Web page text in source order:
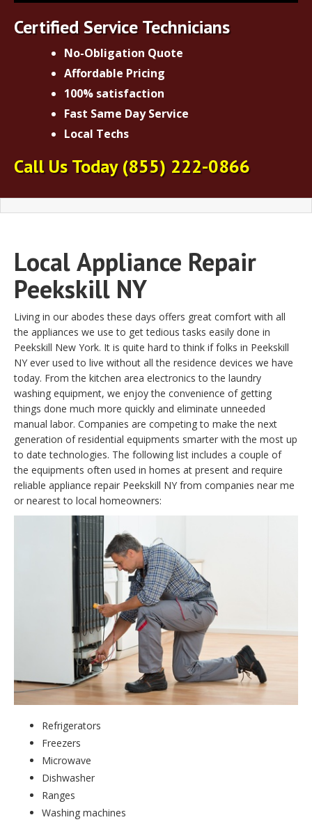
Certified Service Technicians
No-Obligation Quote
Affordable Pricing
100% satisfaction
Fast Same Day Service
Local Techs
Call Us Today(855) 222-0866
LocalAppliance Repair
Peekskill NY
Living in our abodes these days offers great comfort with all
the appliances we use to get tedious tasks easily done in
Peekskill New York. It is quite hard to think if folks in Peekskill
NY ever used to live without all the residence devices we have
today. From the kitchen area electronics to the laundry
washing equipment, we enjoy the convenience of getting
things done much more quickly and eliminate unneeded
manual labor. Companies are competing to make the next
generation of residential equipments smarter with the most up
to date technologies. The following list includes a couple of
the equipments often used in homes at present and require
reliable appliance repair Peekskill NY from companies near me
or nearest to local homeowners:
Refrigerators
Freezers
Microwave
Dishwasher
Ranges
Washing machines